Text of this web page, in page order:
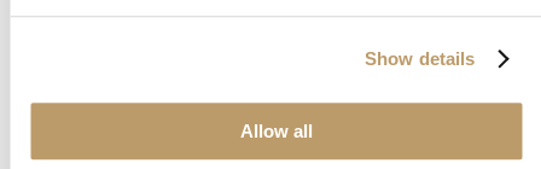
Show details
Allow all